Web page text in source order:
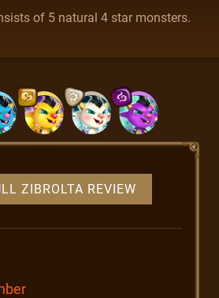
BLOG
of 5 natural 4 star monsters.
ZIBROLTA REVIEW